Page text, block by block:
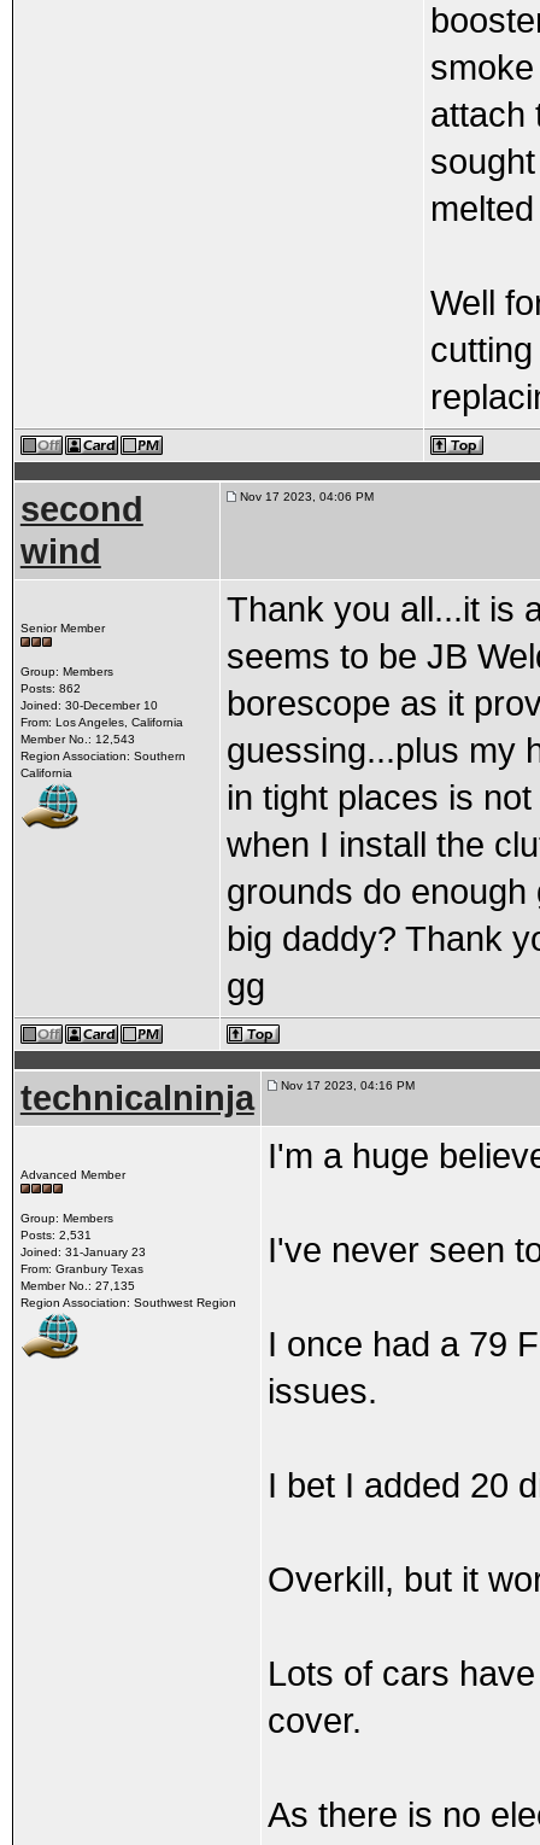
attach
Well
second
wind
Nov 17 2023, 04:06 PM
Senior Member
Group: Members
Posts: 862
Joined: 30-December 10
From: Los Angeles, California
Member No.: 12,543
Region Association: Southern
California
Thank you all...it is
seems to be JB
borescope as it
guessing...plus my
in tight places is
when I install the
grounds do
big daddy? Thank
gg
technicalninja Nov 17 2023, 04:16 PM
Advanced Member
Group: Members
Posts: 2,531
Joined: 31-January 23
From: Granbury Texas
Member No.: 27,135
Region Association: Southwest Region
I'm a huge
I've never seen
I once had a 79
issues.
I bet I added 20
Overkill, but it
Lots of cars
cover.
As there is no